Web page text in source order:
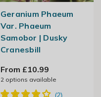
Geranium Phaeum
Var. Phaeum
Samobor | Dusky
Cranesbill
From £10.99
2 options available